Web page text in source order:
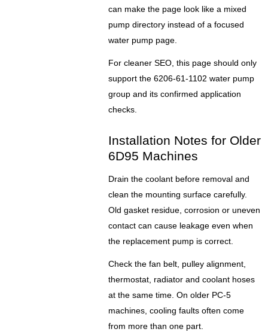
can make the page look like a mixed
pump directory instead of a focused
water pump page.
For cleaner SEO, this page should only
support the 6206-61-1102 water pump
group and its confirmed application
checks.
Installation Notes for Older
6D95 Machines
Drain the coolant before removal and
clean the mounting surface carefully.
Old gasket residue, corrosion or uneven
contact can cause leakage even when
the replacement pump is correct.
Check the fan belt, pulley alignment,
thermostat, radiator and coolant hoses
at the same time. On older PC-5
machines, cooling faults often come
from more than one part.